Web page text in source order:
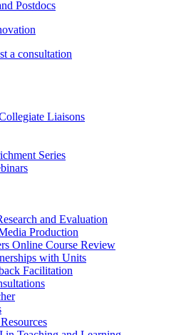
Postdocs
a consultation
Liaisons
Series
and Evaluation
Production
Online Course Review
with Units
Facilitation